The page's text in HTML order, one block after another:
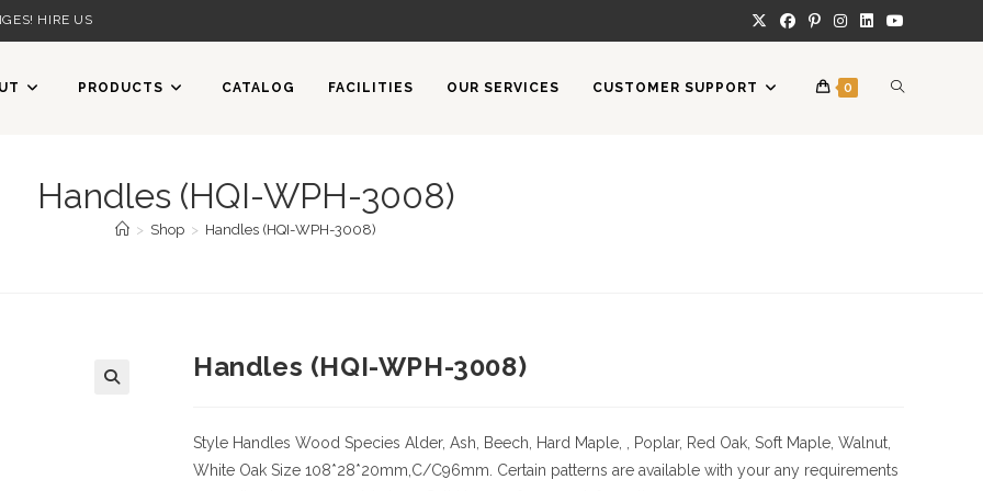
HIRE US
PRODUCTS CATALOG FACILITIES OUR SERVICES CUSTOMER SUPPORT 0 TOGGLE
Handles (HQI-WPH-3008)
> Shop > Handles (HQI-WPH-3008)
Handles (HQI-WPH-3008)
Style Handles Wood Species Alder, Ash, Beech, Hard Maple, , Poplar, Red Oak, Soft Maple, Walnut,
White Oak Size 108*28*20mm,C/C96mm. Certain patterns are available with your any requirements